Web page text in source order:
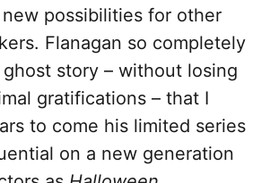
possibilities for other
Flanagan so completely
story – without losing
gratifications – that I
to come his limited series
on a new generation